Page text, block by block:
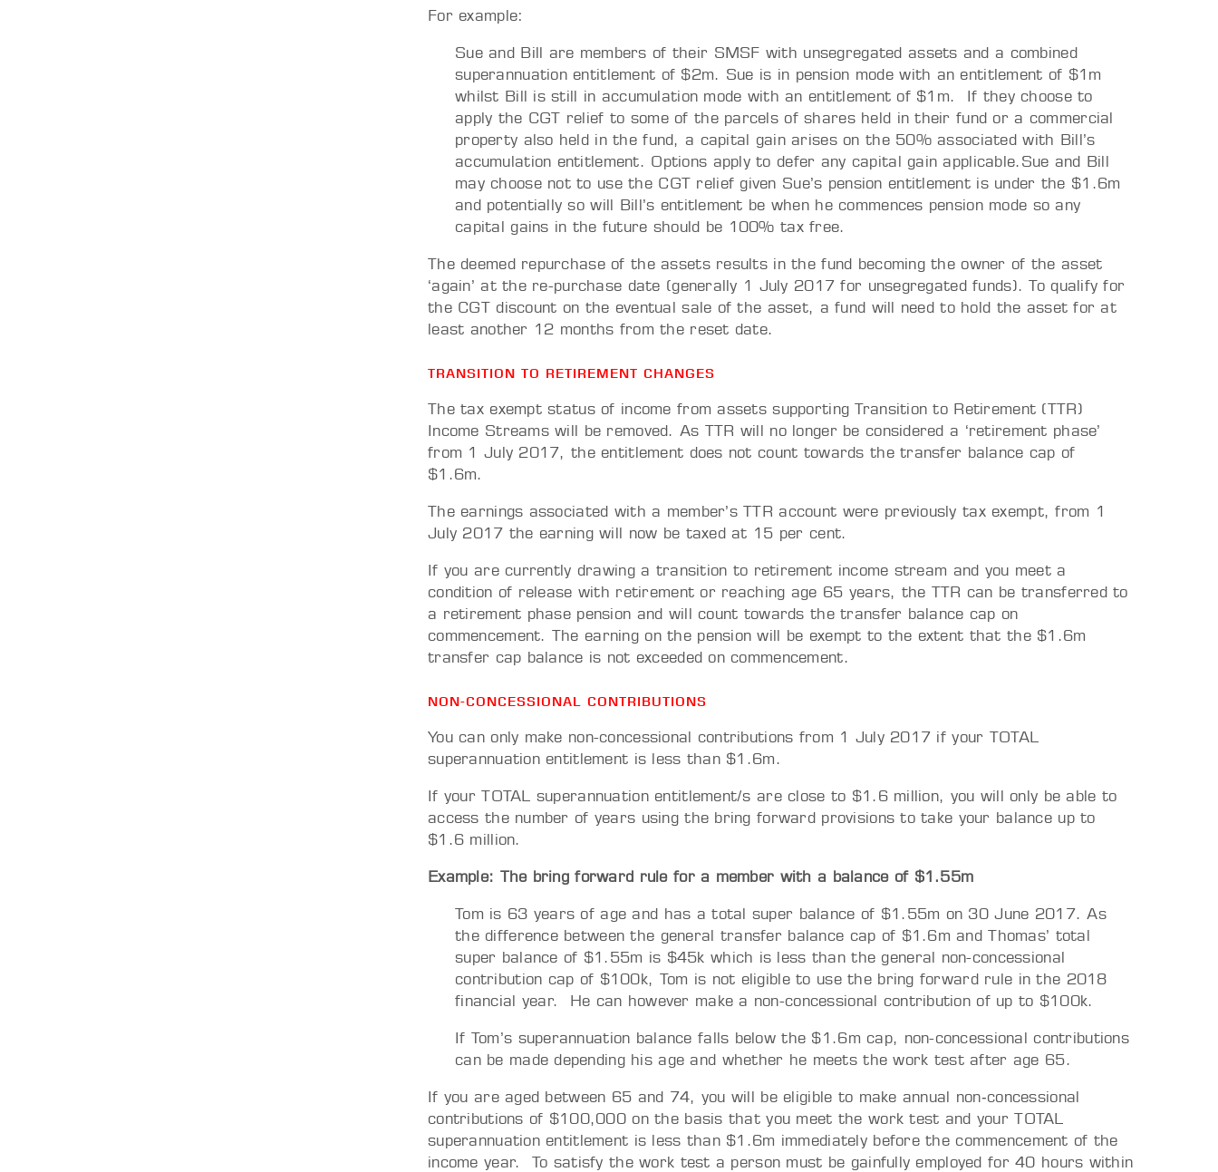
For example:
Sue and Bill are members of their SMSF with unsegregated assets and a combined
superannuation entitlement of $2m. Sue is in pension mode with an entitlement of $1m
whilst Bill is still in accumulation mode with an entitlement of $1m. If they choose to
apply the CGT relief to some of the parcels of shares held in their fund or a commercial
property also held in the fund, a capital gain arises on the 50% associated with Bill’s
accumulation entitlement. Options apply to defer any capital gain applicable.Sue and Bill
may choose not to use the CGT relief given Sue’s pension entitlement is under the $1.6m
and potentially so will Bill’s entitlement be when he commences pension mode so any
capital gains in the future should be 100% tax free.
The deemed repurchase of the assets results in the fund becoming the owner of the asset
‘again’ at the re-purchase date (generally 1 July 2017 for unsegregated funds). To qualify for
the CGT discount on the eventual sale of the asset, a fund will need to hold the asset for at
least another 12 months from the reset date.
TRANSITION TO RETIREMENT CHANGES
The tax exempt status of income from assets supporting Transition to Retirement (TTR)
Income Streams will be removed. As TTR will no longer be considered a ‘retirement phase’
from 1 July 2017, the entitlement does not count towards the transfer balance cap of
$1.6m.
The earnings associated with a member’s TTR account were previously tax exempt, from 1
July 2017 the earning will now be taxed at 15 per cent.
If you are currently drawing a transition to retirement income stream and you meet a
condition of release with retirement or reaching age 65 years, the TTR can be transferred to
a retirement phase pension and will count towards the transfer balance cap on
commencement. The earning on the pension will be exempt to the extent that the $1.6m
transfer cap balance is not exceeded on commencement.
NON-CONCESSIONAL CONTRIBUTIONS
You can only make non-concessional contributions from 1 July 2017 if your TOTAL
superannuation entitlement is less than $1.6m.
If your TOTAL superannuation entitlement/s are close to $1.6 million, you will only be able to
access the number of years using the bring forward provisions to take your balance up to
$1.6 million.
Example: The bring forward rule for a member with a balance of $1.55m
Tom is 63 years of age and has a total super balance of $1.55m on 30 June 2017. As
the difference between the general transfer balance cap of $1.6m and Thomas’ total
super balance of $1.55m is $45k which is less than the general non-concessional
contribution cap of $100k, Tom is not eligible to use the bring forward rule in the 2018
financial year. He can however make a non-concessional contribution of up to $100k.
If Tom’s superannuation balance falls below the $1.6m cap, non-concessional contributions
can be made depending his age and whether he meets the work test after age 65.
If you are aged between 65 and 74, you will be eligible to make annual non‑concessional
contributions of $100,000 on the basis that you meet the work test and your TOTAL
superannuation entitlement is less than $1.6m immediately before the commencement of the
income year. To satisfy the work test a person must be gainfully employed for 40 hours within